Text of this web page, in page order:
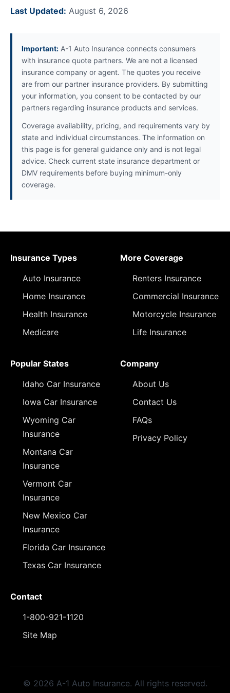
Last Updated: August 6, 2026
Important: A-1 Auto Insurance connects consumers
with insurance quote partners. We are not a licensed
insurance company or agent. The quotes you receive
are from our partner insurance providers. By submitting
your information, you consent to be contacted by our
partners regarding insurance products and services.
Coverage availability, pricing, and requirements vary by
state and individual circumstances. The information on
this page is for general guidance only and is not legal
advice. Check current state insurance department or
DMV requirements before buying minimum-only
coverage.
Insurance Types
Auto Insurance
Home Insurance
Health Insurance
Medicare
More Coverage
Renters Insurance
Commercial Insurance
Motorcycle Insurance
Life Insurance
Popular States
Idaho Car Insurance
Iowa Car Insurance
Wyoming Car
Insurance
Montana Car
Insurance
Vermont Car
Insurance
New Mexico Car
Insurance
Florida Car Insurance
Texas Car Insurance
Company
About Us
Contact Us
FAQs
Privacy Policy
Contact
1-800-921-1120
Site Map
© 2026 A-1 Auto Insurance. All rights reserved.